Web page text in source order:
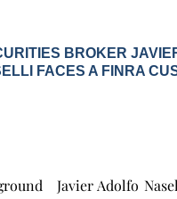
BROKER
FACES A FINRA
Javier Adolfo